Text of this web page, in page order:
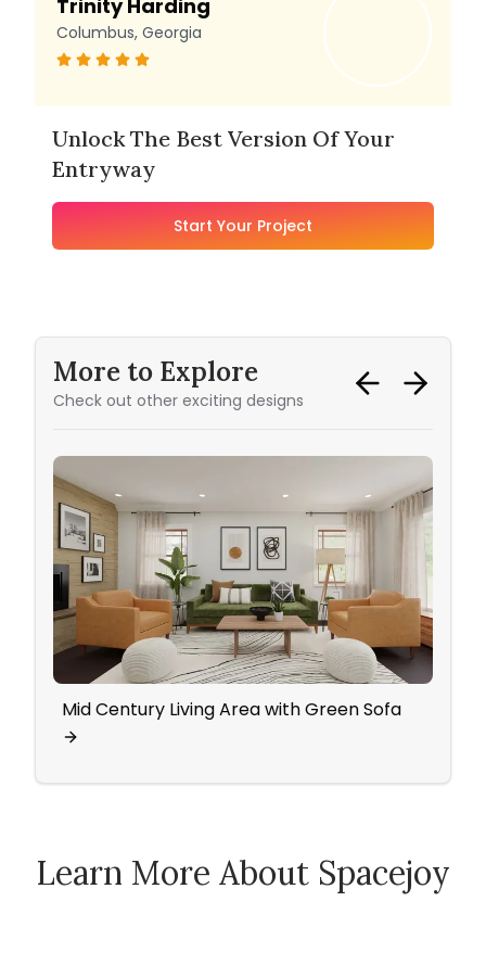
Trinity Harding
Columbus, Georgia
Unlock The Best Version Of Your
Entryway
Start Your Project
More to Explore
Check out other exciting designs
Mid Century Living Area with Green Sofa
Learn More About Spacejoy
How Spacejoy Works